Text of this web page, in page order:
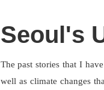
Seoul's
The past stories that I
well as climate changes